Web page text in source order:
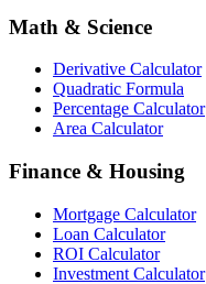
Math & Science
Derivative Calculator
Quadratic Formula
Percentage Calculator
Area Calculator
Finance & Housing
Mortgage Calculator
Loan Calculator
ROI Calculator
Investment Calculator